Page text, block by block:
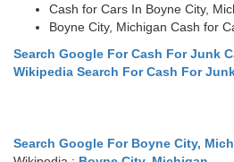
Cash for Cars In Boyne City,
Boyne City, Michigan Cash for
Search Google For Cash For Junk
Wikipedia Search For Cash For
Search Google For Boyne City,